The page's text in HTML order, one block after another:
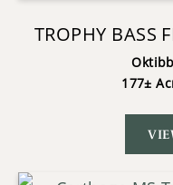
TROPHY BASS
177±